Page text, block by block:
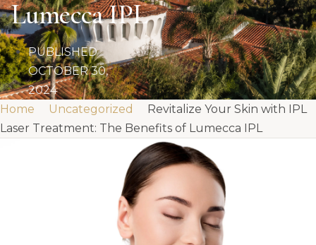
Lumecca IPL
PUBLISHED
OCTOBER 30,
2024
Home
Uncategorized
Revitalize Your Skin with IPL
Laser Treatment: The Benefits of Lumecca IPL